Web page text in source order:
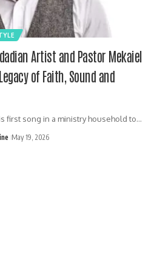
Artist and Pastor Mekaiel
of Faith, Sound and
first song in a ministry household to…
May 19, 2026